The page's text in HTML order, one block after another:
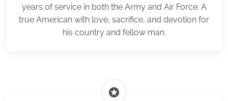
years of service in both the Army and Air Force. A
true American with love, sacrifice, and devotion for
his country and fellow man.
stars